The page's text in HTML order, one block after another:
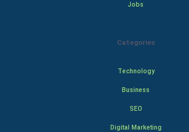
Jobs
Categories
Technology
Business
SEO
Digital Marketing